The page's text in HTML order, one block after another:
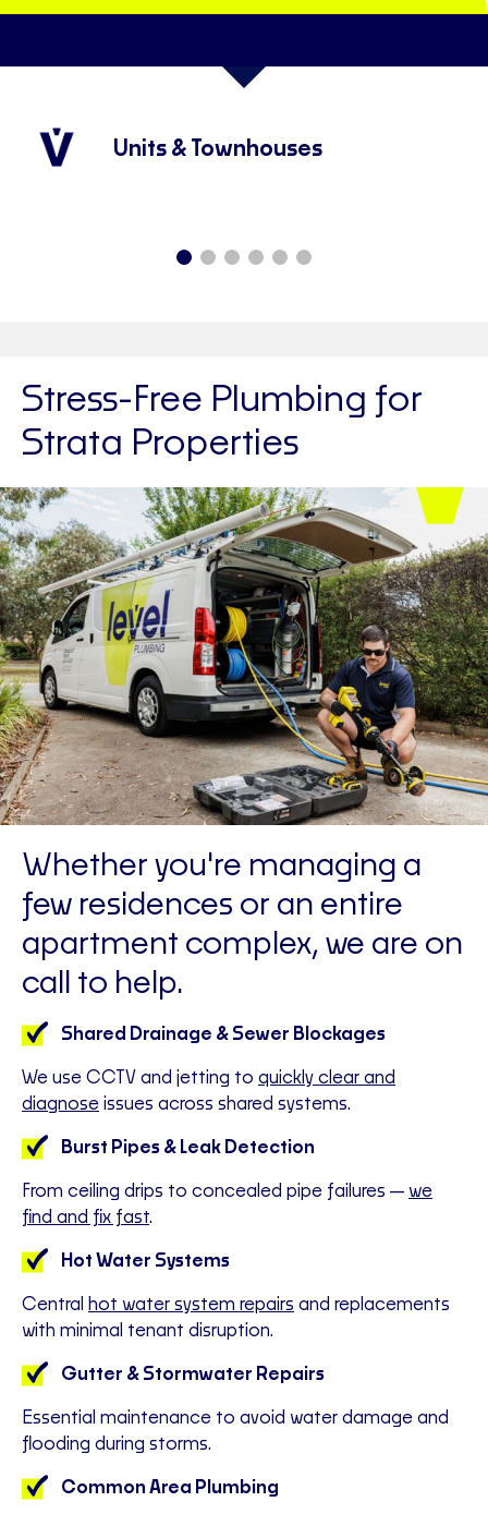
Units & Townhouses
Stress-Free Plumbing for
Strata Properties
Whether you're managing a
few residences or an entire
apartment complex, we are on
call to help.
Shared Drainage & Sewer Blockages
We use CCTV and jetting to quickly clear and
diagnose issues across shared systems.
Burst Pipes & Leak Detection
From ceiling drips to concealed pipe failures— we
find and fix fast.
Hot Water Systems
Central hot water system repairs and replacements
with minimal tenant disruption.
Gutter & Stormwater Repairs
Essential maintenance to avoid water damage and
flooding during storms.
Common Area Plumbing